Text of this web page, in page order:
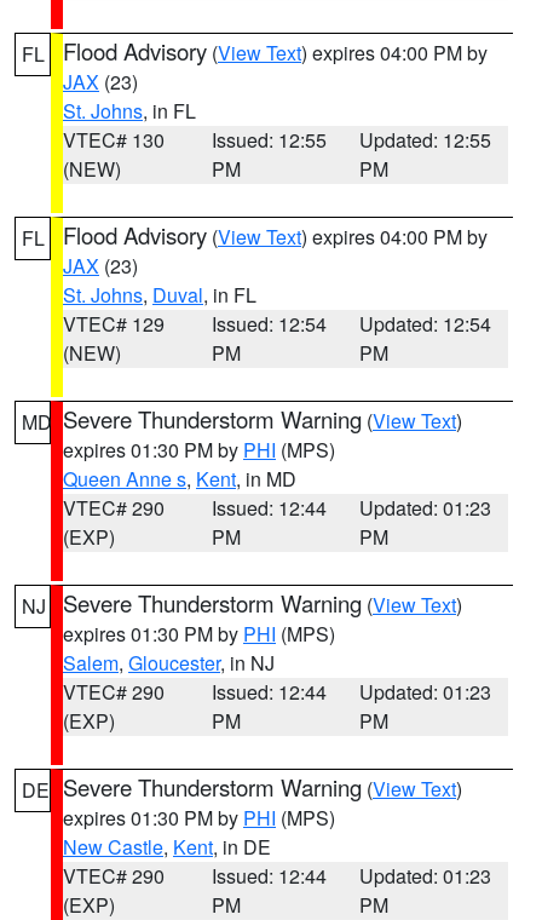
FL Flood Advisory (View Text) expires 04:00 PM by
JAX (23)
St. Johns, in FL
VTEC# 130
(NEW)
Issued: 12:55
PM
Updated: 12:55
PM
FL Flood Advisory (View Text) expires 04:00 PM by
JAX (23)
St. Johns, Duval, in FL
VTEC# 129
(NEW)
Issued: 12:54
PM
Updated: 12:54
PM
MD Severe Thunderstorm Warning (View Text)
expires 01:30 PM by PHI (MPS)
Queen Anne s, Kent, in MD
VTEC# 290
(EXP)
Issued: 12:44
PM
Updated: 01:23
PM
NJ Severe Thunderstorm Warning (View Text)
expires 01:30 PM by PHI (MPS)
Salem, Gloucester, in NJ
VTEC# 290
(EXP)
Issued: 12:44
PM
Updated: 01:23
PM
DE Severe Thunderstorm Warning (View Text)
expires 01:30 PM by PHI (MPS)
New Castle, Kent, in DE
VTEC# 290
(EXP)
Issued: 12:44
PM
Updated: 01:23
PM